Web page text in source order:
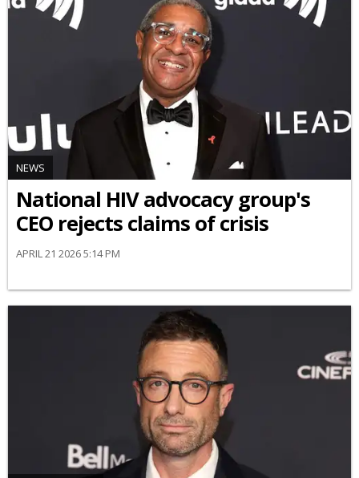
NEWS
National HIV advocacy group's
CEO rejects claims of crisis
APRIL 21 2026 5:14 PM